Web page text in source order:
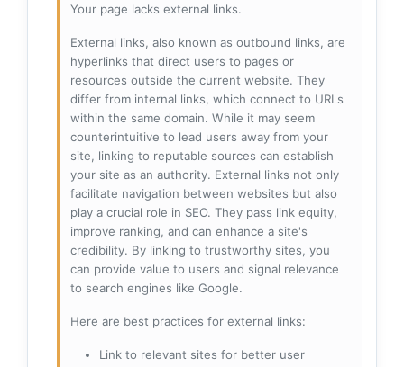
Your page lacks external links.
External links, also known as outbound links, are
hyperlinks that direct users to pages or
resources outside the current website. They
differ from internal links, which connect to URLs
within the same domain. While it may seem
counterintuitive to lead users away from your
site, linking to reputable sources can establish
your site as an authority. External links not only
facilitate navigation between websites but also
play a crucial role in SEO. They pass link equity,
improve ranking, and can enhance a site's
credibility. By linking to trustworthy sites, you
can provide value to users and signal relevance
to search engines like Google.
Here are best practices for external links:
Link to relevant sites for better user